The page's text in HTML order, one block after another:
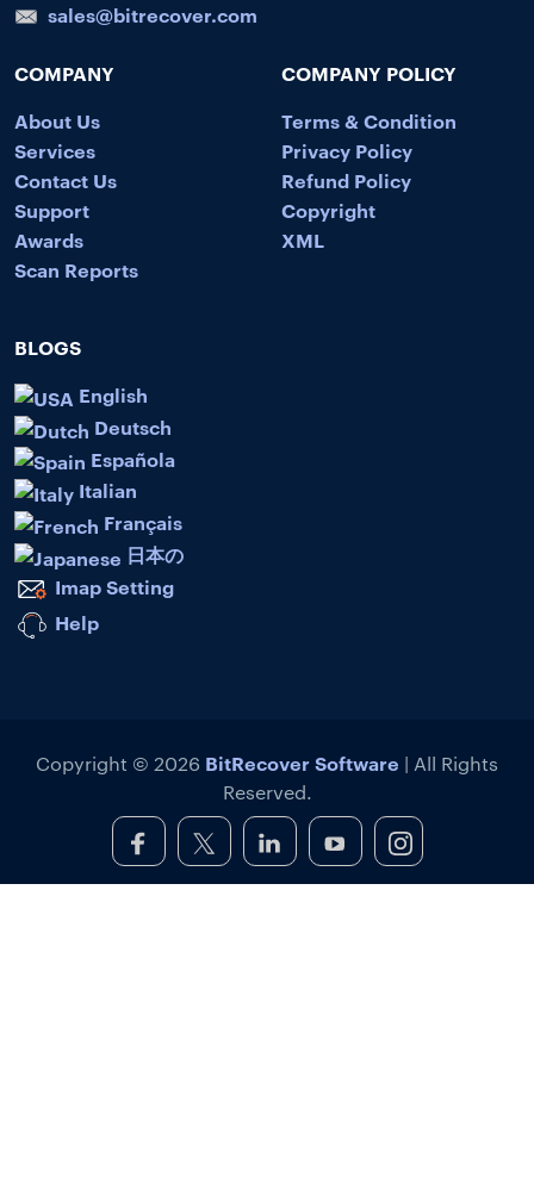
sales@bitrecover.com
COMPANY
About Us
Services
Contact Us
Support
Awards
Scan Reports
COMPANY POLICY
Terms & Condition
Privacy Policy
Refund Policy
Copyright
XML
BLOGS
English
Deutsch
Española
Italian
Français
日本の
Imap Setting
Help
Copyright © 2026 BitRecover Software | All Rights
Reserved.